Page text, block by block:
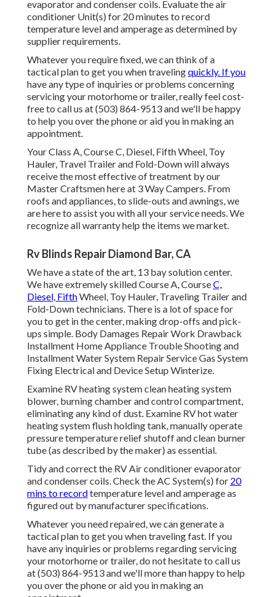
evaporator and condenser coils. Evaluate the air
conditioner Unit(s) for 20 minutes to record
temperature level and amperage as determined by
supplier requirements.
Whatever you require fixed, we can think of a
tactical plan to get you when travelingquickly. If you
have any type of inquiries or problems concerning
servicing your motorhome or trailer, really feel cost-
free to call us at (503) 864-9513 and we'll be happy
to help you over the phone or aid you in making an
appointment.
Your Class A, Course C, Diesel, Fifth Wheel, Toy
Hauler, Travel Trailer and Fold-Down will always
receive the most effective of treatment by our
Master Craftsmen here at 3 Way Campers. From
roofs and appliances, to slide-outs and awnings, we
are here to assist you with all your service needs. We
recognize all warranty help the items we market.
Rv Blinds Repair Diamond Bar, CA
We have a state of the art, 13 bay solution center.
We have extremely skilled Course A, CourseC,
Diesel, FifthWheel, Toy Hauler, Traveling Trailer and
Fold-Down technicians. There is a lot of space for
you to get in the center, making drop-offs and pick-
ups simple. Body Damages Repair Work Drawback
Installment Home Appliance Trouble Shooting and
Installment Water System Repair Service Gas System
Fixing Electrical and Device Setup Winterize.
Examine RV heating system clean heating system
blower, burning chamber and control compartment,
eliminating any kind of dust. Examine RV hot water
heating system flush holding tank, manually operate
pressure temperature relief shutoff and clean burner
tube (as described by the maker) as essential.
Tidy and correct the RV Air conditioner evaporator
and condenser coils. Check the AC System(s) for 20
mins to recordtemperature level and amperage as
figured out by manufacturer specifications.
Whatever you need repaired, we can generate a
tactical plan to get you when traveling fast. If you
have any inquiries or problems regarding servicing
your motorhome or trailer, do not hesitate to call us
at (503) 864-9513 and we'll more than happy to help
you over the phone or aid you in making an